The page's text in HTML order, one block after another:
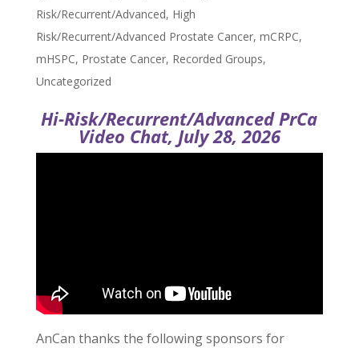
Risk/Recurrent/Advanced, High
Risk/Recurrent/Advanced Prostate Cancer, mCRPC,
mHSPC, Prostate Cancer, Recorded Groups,
Uncategorized
Hi-Risk/Recurrent/Advanced PrCa
Video Chat, July 28, 2026
AnCan thanks the following sponsors for